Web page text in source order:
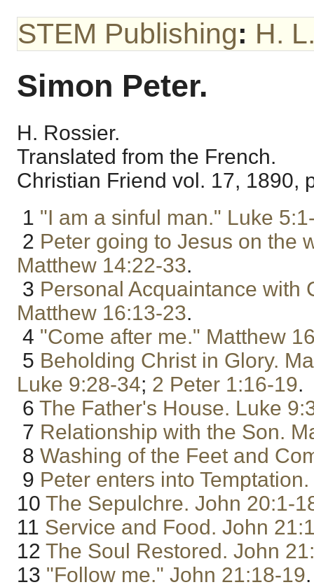
STEM Publishing: H.
Simon Peter.
H. Rossier.
Translated from the French.
Christian Friend vol. 17, 1890,
1 "I am a sinful man." Luke
2 Peter going to Jesus on the
Matthew 14:22-33.
3 Personal Acquaintance with
Matthew 16:13-23.
4 "Come after me." Matthew
5 Beholding Christ in Glory.
Luke 9:28-34; 2 Peter 1:16-19.
6 The Father's House. Luke
7 Relationship with the Son.
8 Washing of the Feet and
9 Peter enters into Temptation.
10 The Sepulchre. John 20:1-
11 Service and Food. John
12 The Soul Restored. John
13 "Follow me." John 21:18-19.